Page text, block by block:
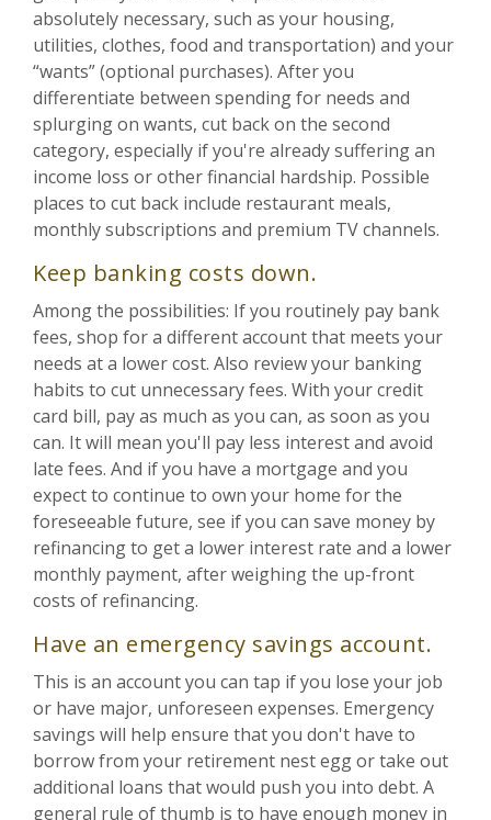
absolutely necessary, such as your housing,
utilities, clothes, food and transportation) and your
“wants” (optional purchases). After you
differentiate between spending for needs and
splurging on wants, cut back on the second
category, especially if you're already suffering an
income loss or other financial hardship. Possible
places to cut back include restaurant meals,
monthly subscriptions and premium TV channels.
Keep banking costs down.
Among the possibilities: If you routinely pay bank
fees, shop for a different account that meets your
needs at a lower cost. Also review your banking
habits to cut unnecessary fees. With your credit
card bill, pay as much as you can, as soon as you
can. It will mean you'll pay less interest and avoid
late fees. And if you have a mortgage and you
expect to continue to own your home for the
foreseeable future, see if you can save money by
refinancing to get a lower interest rate and a lower
monthly payment, after weighing the up-front
costs of refinancing.
Have an emergency savings account.
This is an account you can tap if you lose your job
or have major, unforeseen expenses. Emergency
savings will help ensure that you don't have to
borrow from your retirement nest egg or take out
additional loans that would push you into debt. A
general rule of thumb is to have enough money in